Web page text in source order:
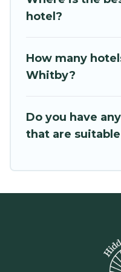
hotel?
How many
Whitby?
Do you have
that are